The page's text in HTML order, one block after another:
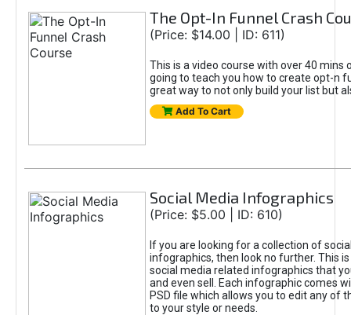
The Opt-In Funnel Crash
(Price: $14.00 | ID: 611)
This is a video course with over 40 mins
going to teach you how to create opt-n
great way to not only build your list but
Add To Cart
Social Media Infographics
(Price: $5.00 | ID: 610)
If you are looking for a collection of
infographics, then look no further. This
social media related infographics that
and even sell. Each infographic comes
PSD file which allows you to edit any of
to your style or needs.